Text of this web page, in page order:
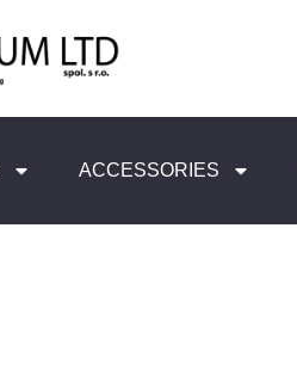
ACCESSORIES